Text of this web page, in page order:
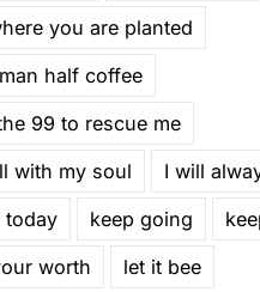
you are planted
half coffee
99 to rescue me
with my soul
I will
today
keep going
worth
let it bee